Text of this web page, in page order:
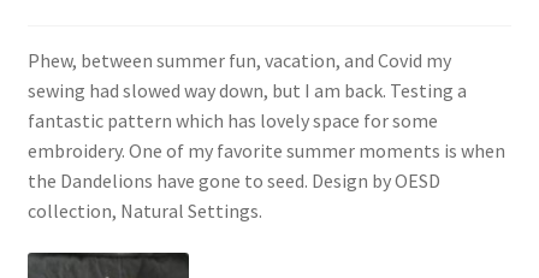
Phew, between summer fun, vacation, and Covid my
sewing had slowed way down, but I am back. Testing a
fantastic pattern which has lovely space for some
embroidery. One of my favorite summer moments is when
the Dandelions have gone to seed. Design by OESD
collection, Natural Settings.